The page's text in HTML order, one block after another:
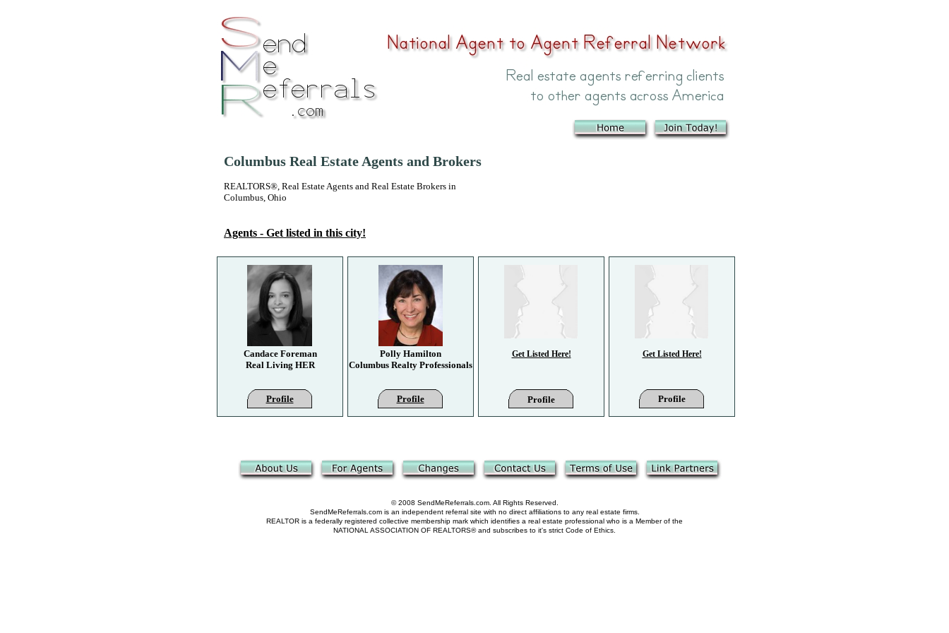
Columbus Real Estate Agents and Brokers
REALTORS®, Real Estate Agents and Real Estate Brokers in
Columbus, Ohio
Agents - Get listed in this city!
Get Listed Here! Get Listed Here!
Candace Foreman
Real Living HER
Profile Profile Profile
© 2008 SendMeReferrals.com. All Rights Reserved.
SendMeReferrals.com is an independent referral site with no direct affiliations to any real estate firms.
REALTOR is a federally registered collective membership mark which identifies a real estate professional who is a Member of the
NATIONAL ASSOCIATION OF REALTORS® and subscribes to it's strict Code of Ethics.
Polly Hamilton
Columbus Realty Professionals
Profile